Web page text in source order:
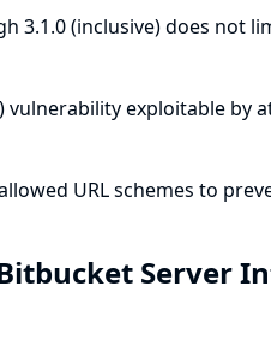
3.1.0 (inclusive) does not
vulnerability exploitable by
URL schemes to
Server